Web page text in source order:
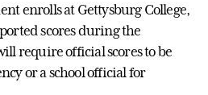
enrolls at Gettysburg College,
scores during the
require official scores to be
or a school official for